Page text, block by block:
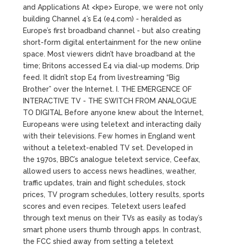
and Applications At <kpe> Europe, we were not only
building Channel 4’s E4 (e4.com) - heralded as
Europe’s first broadband channel - but also creating
short-form digital entertainment for the new online
space. Most viewers didn’t have broadband at the
time; Britons accessed E4 via dial-up modems. Drip
feed. It didn’t stop E4 from livestreaming “Big
Brother” over the Internet. I. THE EMERGENCE OF
INTERACTIVE TV - THE SWITCH FROM ANALOGUE
TO DIGITAL Before anyone knew about the Internet,
Europeans were using teletext and interacting daily
with their televisions. Few homes in England went
without a teletext-enabled TV set. Developed in
the 1970s, BBC’s analogue teletext service, Ceefax,
allowed users to access news headlines, weather,
traffic updates, train and flight schedules, stock
prices, TV program schedules, lottery results, sports
scores and even recipes. Teletext users leafed
through text menus on their TVs as easily as today’s
smart phone users thumb through apps. In contrast,
the FCC shied away from setting a teletext